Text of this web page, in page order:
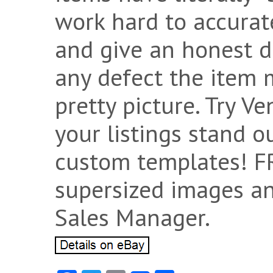
work hard to
and give an honest
any defect the item
pretty picture. Try
your listings stand
custom templates!
supersized images
Sales Manager.